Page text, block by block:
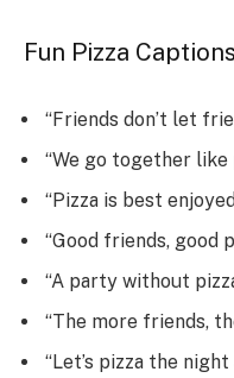
Fun Pizza
“Friends don’t let
“We go together like
“Pizza is best
“Good friends, good
“A party without
“The more friends,
“Let’s pizza the night